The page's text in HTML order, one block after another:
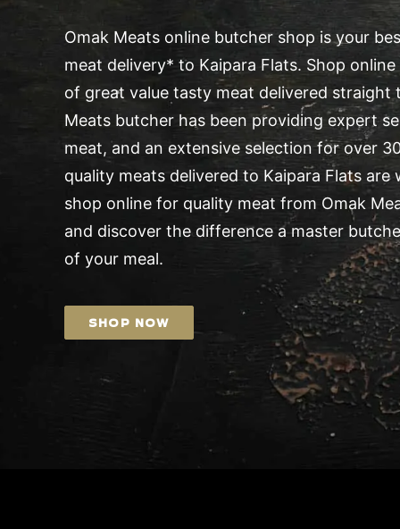
Omak Meats online butcher shop is your
meat delivery* to Kaipara Flats. Shop
of great value tasty meat delivered straight
Meats butcher has been providing expert
meat, and an extensive selection for over
quality meats delivered to Kaipara Flats are
shop online for quality meat from Omak
and discover the difference a master
of your meal.
SHOP NOW